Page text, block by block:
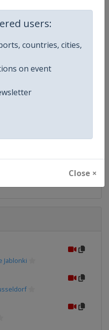
users:
countries, cities,
on event
Close ×
eurobeachvolley.cev.eu
eurobeachvolley.cev.eu
Jablonki